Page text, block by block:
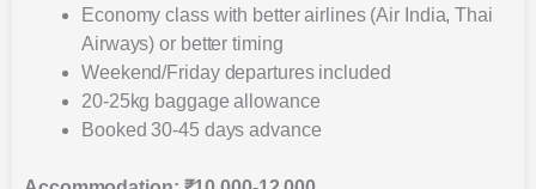
Economy class with better airlines (Air India, Thai
Airways) or better timing
Weekend/Friday departures included
20-25kg baggage allowance
Booked 30-45 days advance